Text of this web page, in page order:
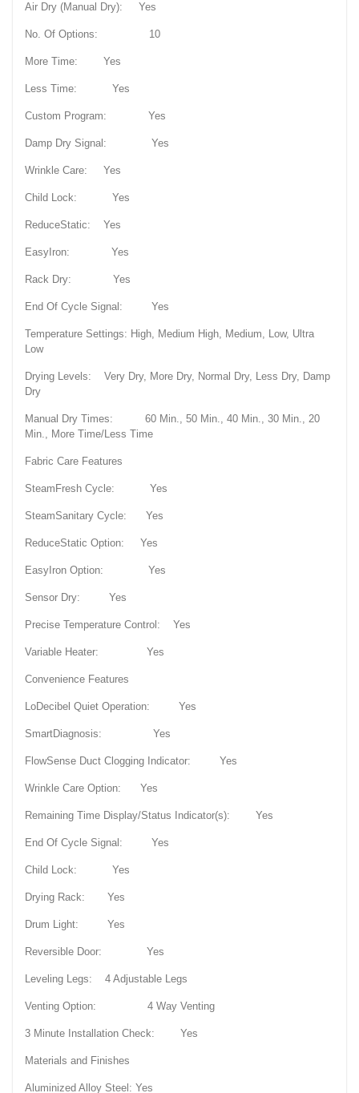
Air Dry (Manual Dry): Yes
No. Of Options: 10
More Time: Yes
Less Time: Yes
Custom Program: Yes
Damp Dry Signal: Yes
Wrinkle Care: Yes
Child Lock: Yes
ReduceStatic: Yes
EasyIron: Yes
Rack Dry: Yes
End Of Cycle Signal: Yes
Temperature Settings: High, Medium High, Medium, Low, Ultra
Low
Drying Levels: Very Dry, More Dry, Normal Dry, Less Dry, Damp
Dry
Manual Dry Times: 60 Min., 50 Min., 40 Min., 30 Min., 20
Min., More Time/Less Time
Fabric Care Features
SteamFresh Cycle: Yes
SteamSanitary Cycle: Yes
ReduceStatic Option: Yes
EasyIron Option: Yes
Sensor Dry: Yes
Precise Temperature Control: Yes
Variable Heater: Yes
Convenience Features
LoDecibel Quiet Operation: Yes
SmartDiagnosis: Yes
FlowSense Duct Clogging Indicator: Yes
Wrinkle Care Option: Yes
Remaining Time Display/Status Indicator(s): Yes
End Of Cycle Signal: Yes
Child Lock: Yes
Drying Rack: Yes
Drum Light: Yes
Reversible Door: Yes
Leveling Legs: 4 Adjustable Legs
Venting Option: 4 Way Venting
3 Minute Installation Check: Yes
Materials and Finishes
Aluminized Alloy Steel: Yes